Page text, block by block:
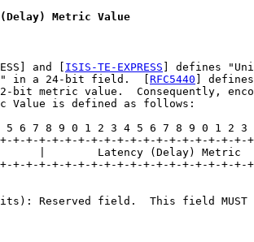
Metric Value
] and [ ISIS-TE-EXPRESS ] defines
in a 24-bit field.  [
RFC5440 ] defines
bit metric value.  Consequently,
Value is defined as follows:
5 6 7 8 9 0 1 2 3 4 5 6 7 8 9 0 1 2 3
+-+-+-+-+-+-+-+-+-+-+-+-+-+-+-+-+-+-
|        Latency (Delay) Metric
+-+-+-+-+-+-+-+-+-+-+-+-+-+-+-+-+-+-
Reserved field.  This field MUST